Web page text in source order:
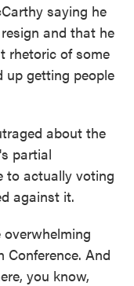
saying he
and that he
rhetoric of some
up getting people
about the
partial
to actually voting
against it.
Conference. And
you know,